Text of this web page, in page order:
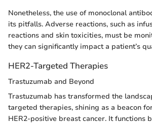
Nonetheless, the use of monoclonal
its pitfalls. Adverse reactions, such as
reactions and skin toxicities, must be
they can significantly impact a patient’s
HER2-Targeted Therapies
Trastuzumab and Beyond
Trastuzumab has transformed the
targeted therapies, shining as a beacon
HER2-positive breast cancer. It functions